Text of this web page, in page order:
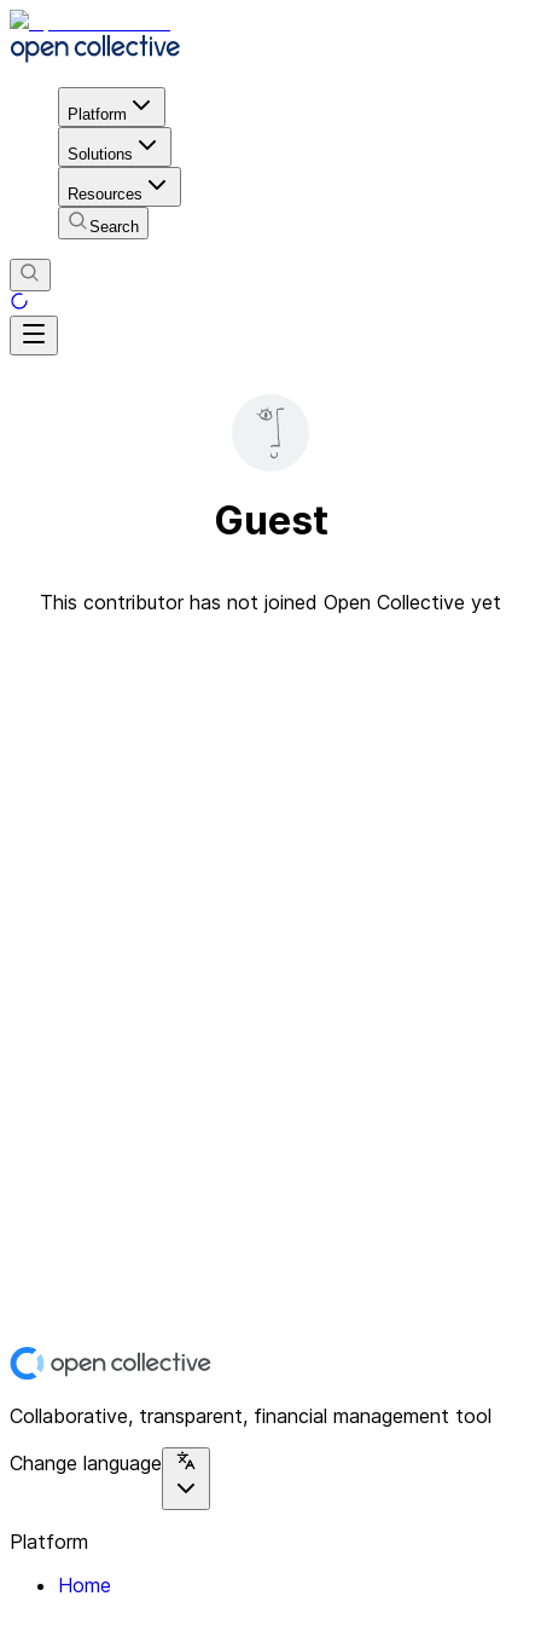
Platform
Solutions
Resources
Search
Guest
This contributor has not joined Open Collective yet
Collaborative, transparent, financial management tool
Change language
Platform
Home